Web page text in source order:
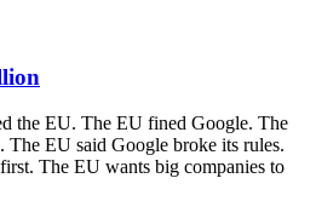
the EU. The EU fined Google. The
EU said Google broke its rules.
The EU wants big companies to